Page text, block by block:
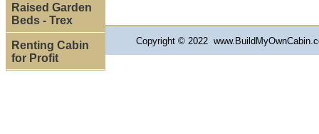
Raised Garden
Beds - Trex
Renting Cabin
for Profit
Copyright © 2022